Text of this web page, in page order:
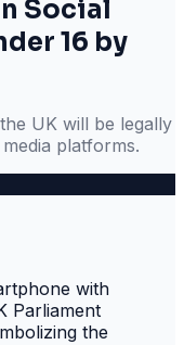
Social
16 by
UK will be legally
platforms.